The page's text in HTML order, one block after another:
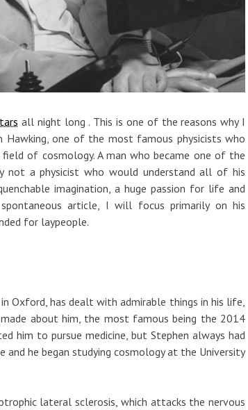
all night long . This is one of the reasons why I
one of the most famous physicists who
of cosmology. A man who became one of the
a physicist who would understand all of his
imagination, a huge passion for life and
article, I will focus primarily on his
for laypeople.
Oxford, has dealt with admirable things in his life,
about him, the most famous being the 2014
him to pursue medicine, but Stephen always had
and he began studying cosmology at the University
lateral sclerosis, which attacks the nervous